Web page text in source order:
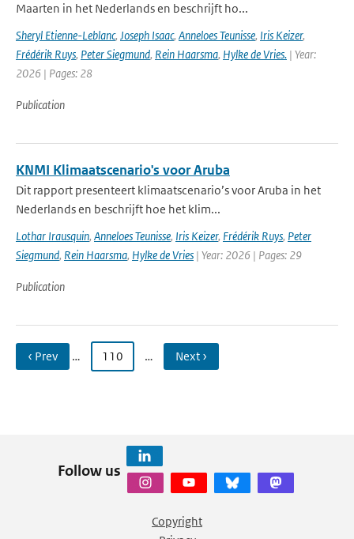
Maarten in het Nederlands en beschrijft ho...
Sheryl Etienne-Leblanc, Joseph Isaac, Anneloes Teunisse, Iris Keizer,
Frédérik Ruys, Peter Siegmund, Rein Haarsma, Hylke de Vries. | Year:
2026 | Pages: 28
Publication
KNMI Klimaatscenario's voor Aruba
Dit rapport presenteert klimaatscenario’s voor Aruba in het
Nederlands en beschrijft hoe het klim...
Lothar Irausquin, Anneloes Teunisse, Iris Keizer, Frédérik Ruys, Peter
Siegmund, Rein Haarsma, Hylke de Vries | Year: 2026 | Pages: 29
Publication
‹ Prev … 110 … Next ›
Follow us
Copyright